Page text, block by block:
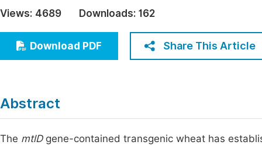
Economics & Management
Humanities & Social Sciences
Multidisciplinary
Join
Views: 4689 Downloads: 162
Download PDF Share This Article
Abstract
The mtlDgene-contained transgenic wheat has